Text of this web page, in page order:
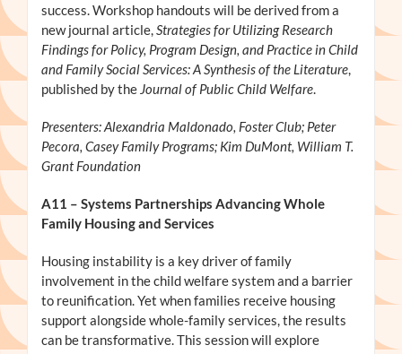
success. Workshop handouts will be derived from a
new journal article,Strategies for Utilizing Research
Findings for Policy, Program Design, and Practice in Child
and Family Social Services: A Synthesis of the Literature,
published by the Journal of Public Child Welfare.
Presenters: Alexandria Maldonado, Foster Club; Peter
Pecora, Casey Family Programs; Kim DuMont, William T.
Grant Foundation
A11 – Systems Partnerships Advancing Whole
Family Housing and Services
Housing instability is a key driver of family
involvement in the child welfare system and a barrier
to reunification. Yet when families receive housing
support alongside whole-family services, the results
can be transformative. This session will explore